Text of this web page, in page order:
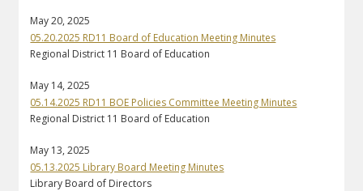
May 20, 2025
05.20.2025 RD11 Board of Education Meeting Minutes
Regional District 11 Board of Education
May 14, 2025
05.14.2025 RD11 BOE Policies Committee Meeting Minutes
Regional District 11 Board of Education
May 13, 2025
05.13.2025 Library Board Meeting Minutes
Library Board of Directors